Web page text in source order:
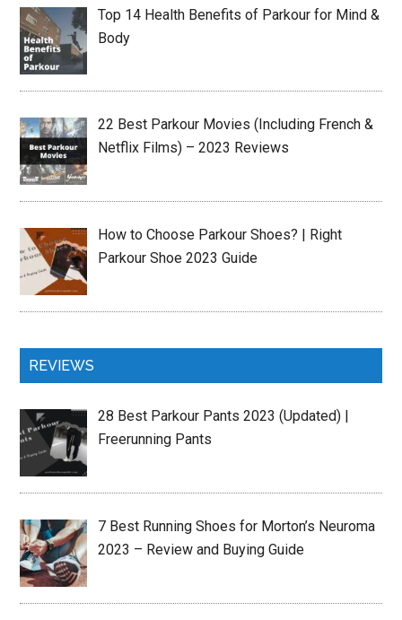
Top 14 Health Benefits of Parkour for Mind &
Body
22 Best Parkour Movies (Including French &
Netflix Films) – 2023 Reviews
How to Choose Parkour Shoes? | Right
Parkour Shoe 2023 Guide
REVIEWS
28 Best Parkour Pants 2023 (Updated) |
Freerunning Pants
7 Best Running Shoes for Morton’s Neuroma
2023 – Review and Buying Guide